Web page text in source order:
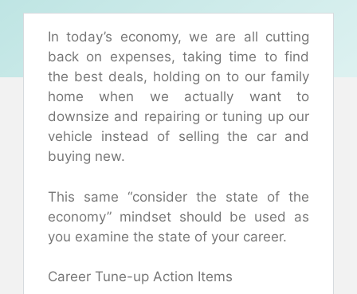
In today’s economy, we are all cutting
back on expenses, taking time to find
the best deals, holding on to our family
home when we actually want to
downsize and repairing or tuning up our
vehicle instead of selling the car and
buying new.
This same “consider the state of the
economy” mindset should be used as
you examine the state of your career.
Career Tune-up Action Items